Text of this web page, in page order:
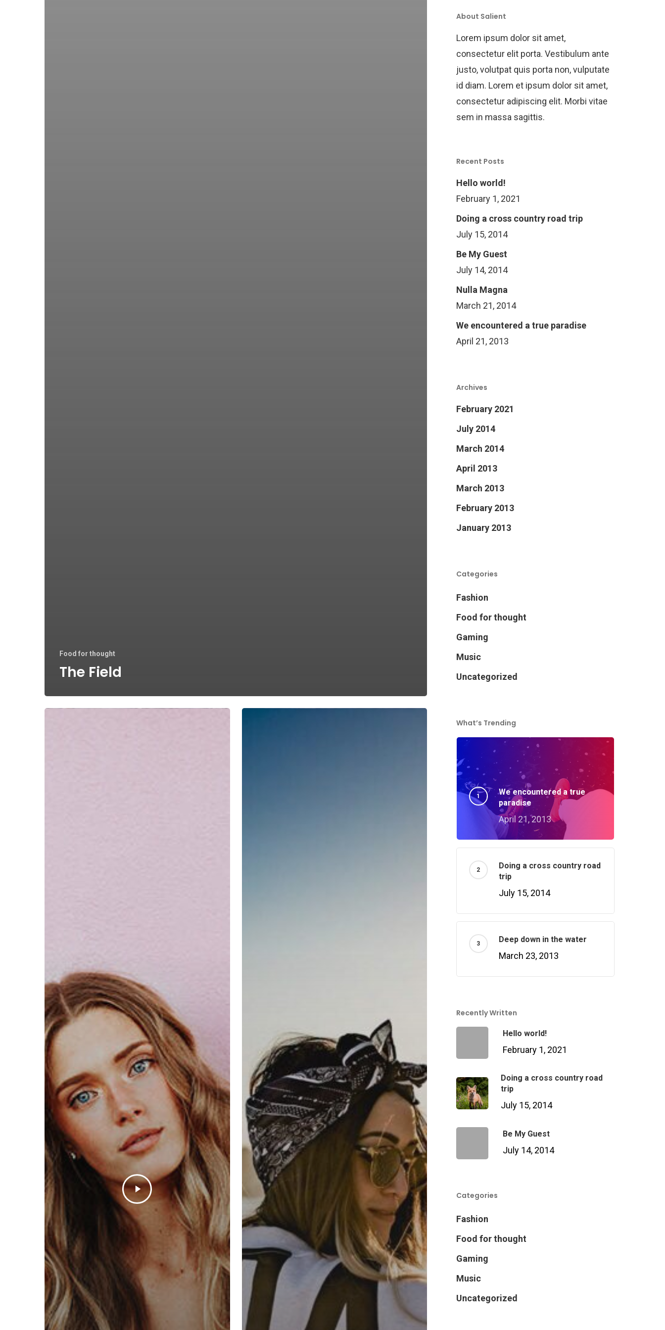
Food for thought
The Field
About Salient
Lorem ipsum dolor sit amet,
consectetur elit porta. Vestibulum ante
justo, volutpat quis porta non, vulputate
id diam. Lorem et ipsum dolor sit amet,
consectetur adipiscing elit. Morbi vitae
sem in massa sagittis.
Recent Posts
Hello world!
February 1, 2021
Doing a cross country road trip
July 15, 2014
Be My Guest
July 14, 2014
Nulla Magna
March 21, 2014
We encountered a true paradise
April 21, 2013
Archives
February 2021
July 2014
March 2014
April 2013
March 2013
February 2013
January 2013
Categories
Fashion
Food for thought
Gaming
Music
Uncategorized
What’s Trending
We encountered a true
paradise
April 21, 2013
Doing a cross country road
trip
July 15, 2014
Deep down in the water
March 23, 2013
Recently Written
Hello world!
February 1, 2021
Doing a cross country road
trip
July 15, 2014
Be My Guest
July 14, 2014
Categories
Fashion
Food for thought
Gaming
Music
Uncategorized